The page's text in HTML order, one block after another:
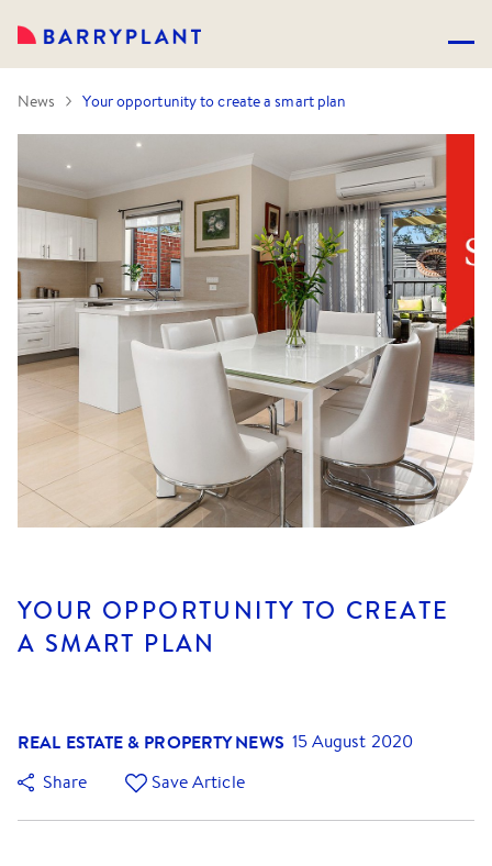
News Your opportunity to create a smart plan
YOUR OPPORTUNITY TO CREATE
A SMART PLAN
REAL ESTATE & PROPERTY NEWS 15 August 2020
Share
Save Article